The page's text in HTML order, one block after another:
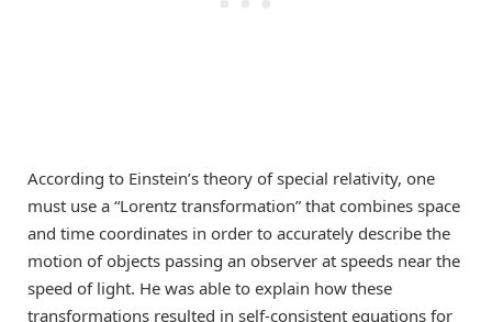
According to Einstein’s theory of special relativity, one
must use a “Lorentz transformation” that combines space
and time coordinates in order to accurately describe the
motion of objects passing an observer at speeds near the
speed of light. He was able to explain how these
transformations resulted in self-consistent equations for